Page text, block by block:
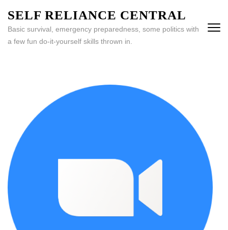
content
(Press
SELF RELIANCE CENTRAL
Basic survival, emergency preparedness, some politics with
a few fun do-it-yourself skills thrown in.